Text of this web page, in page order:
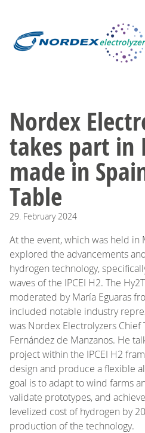
Nordex
takes part in
made in
Table
29. February 2024
At the event, which was held in
explored the advancements
hydrogen technology,
waves of the IPCEI H2. The
moderated by María Eguaras
included notable industry
was Nordex Electrolyzers Chief
Fernández de Manzanos. He
project within the IPCEI H2
design and produce a flexible
goal is to adapt to wind farms
validate prototypes, and
levelized cost of hydrogen by
production of the technology.